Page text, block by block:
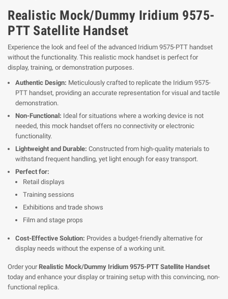
Realistic Mock/Dummy Iridium 9575-
PTT Satellite Handset
Experience the look and feel of the advanced Iridium 9575-PTT handset
without the functionality. This realistic mock handset is perfect for
display, training, or demonstration purposes.
Authentic Design: Meticulously crafted to replicate the Iridium 9575-
PTT handset, providing an accurate representation for visual and tactile
demonstration.
Non-Functional: Ideal for situations where a working device is not
needed, this mock handset offers no connectivity or electronic
functionality.
Lightweight and Durable: Constructed from high-quality materials to
withstand frequent handling, yet light enough for easy transport.
Perfect for:
Retail displays
Training sessions
Exhibitions and trade shows
Film and stage props
Cost-Effective Solution: Provides a budget-friendly alternative for
display needs without the expense of a working unit.
Order yourRealistic Mock/Dummy Iridium 9575-PTT Satellite Handset
today and enhance your display or training setup with this convincing, non-
functional replica.